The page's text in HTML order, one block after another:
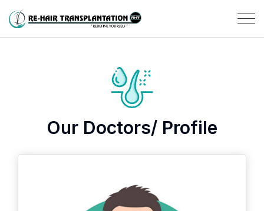
Our Doctors/ Profile